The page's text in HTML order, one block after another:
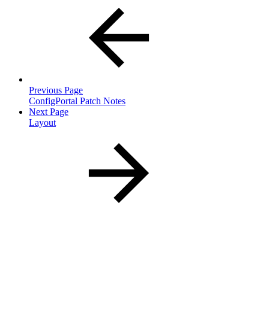
Previous Page
ConfigPortal Patch Notes
Next Page
Layout